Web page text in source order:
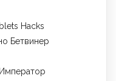
Hacks
Бетвинер